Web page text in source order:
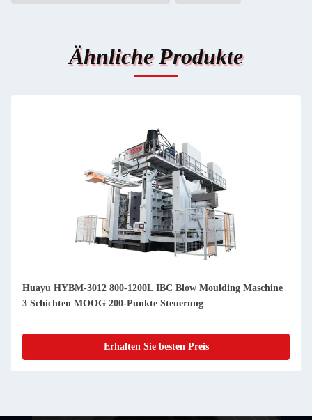
Ähnliche Produkte
Huayu HYBM-3012 800-1200L IBC Blow Moulding Maschine
3 Schichten MOOG 200-Punkte Steuerung
Erhalten Sie besten Preis